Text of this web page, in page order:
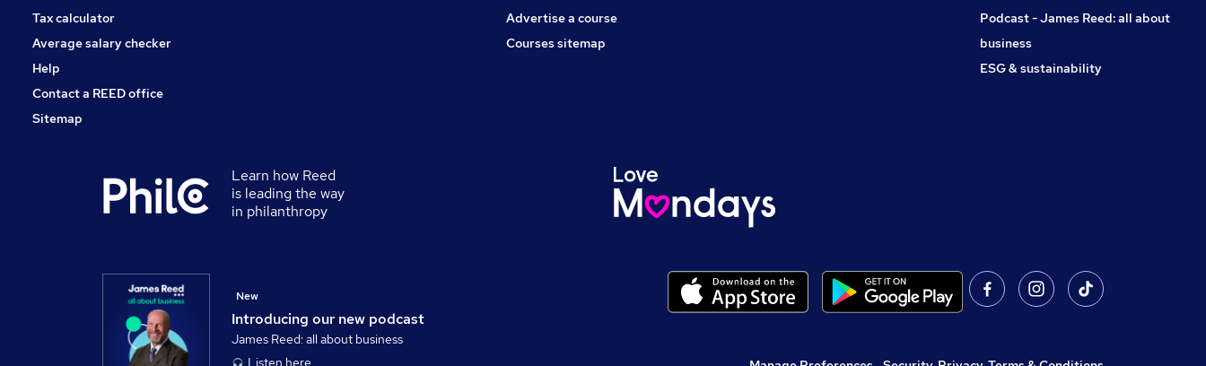
Security & Safety
Purchasing
Tax calculator
Average salary checker
Help
Contact a REED office
Sitemap
Advertise a course
Courses sitemap
Podcast - James Reed: all about
business
ESG & sustainability
Learn how Reed
is leading the way
in philanthropy
Introducing our new podcast
New
James Reed: all about business
Listen here